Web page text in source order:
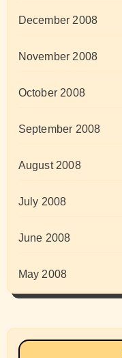
December 2008
November 2008
October 2008
September 2008
August 2008
July 2008
June 2008
May 2008